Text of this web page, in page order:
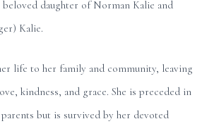
beloved daughter of Norman Kalie and
Kalie.
life to her family and community, leaving
kindness, and grace. She is preceded in
but is survived by her devoted